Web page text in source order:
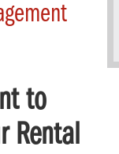
to
Rental